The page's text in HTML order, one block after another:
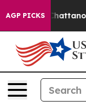
AGP PICKS
in